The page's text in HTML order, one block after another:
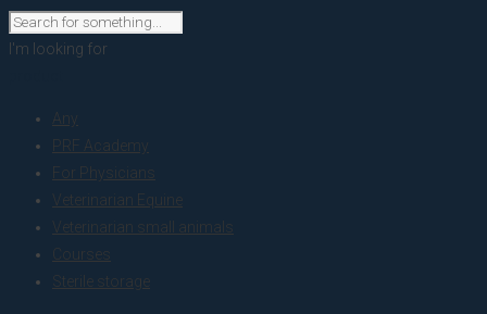
I'm looking for
Any
PRF Academy
For Physicians
Veterinarian Equine
Veterinarian small animals
Courses
Sterile storage